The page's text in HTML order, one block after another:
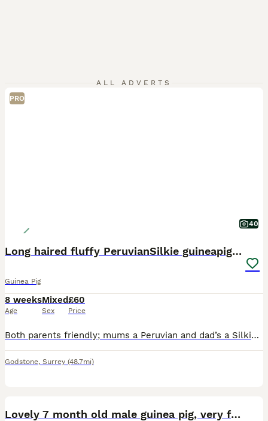
ALL ADVERTS
PRO
40
Long haired fluffy PeruvianSilkie guineapig babies
Guinea Pig
8 weeks
Age
Mixed
Sex
£60
Price
Both parents friendly; mums a Peruvian and dad’s a Silkie. Well handled by children of all ages, used to cats, dogs and the outdoors ! They loved to be held in your lap, stroked and brushed gently. Th
Godstone, Surrey (48.7mi)
Lovely 7 month old male guinea pig, very friendly